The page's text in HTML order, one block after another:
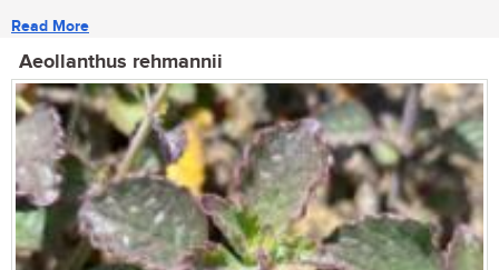
Read More
Aeollanthus rehmannii